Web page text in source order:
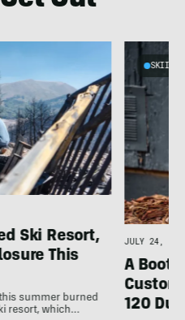
Ski Resort,
This
summer burned
resort, which…
SKIING
JULY 24,
A
120